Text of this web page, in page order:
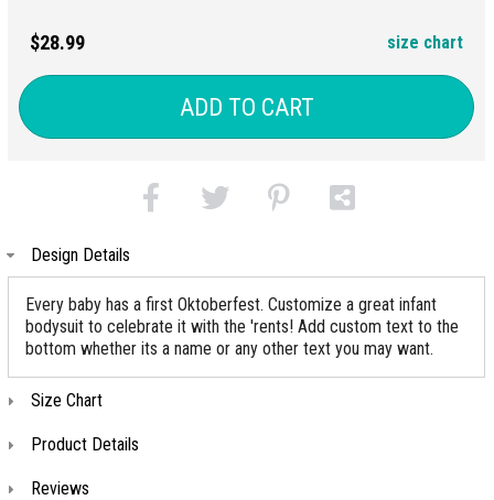
$28.99 size chart
ADD TO CART
Design Details
Every baby has a first Oktoberfest. Customize a great infant
bodysuit to celebrate it with the 'rents! Add custom text to the
bottom whether its a name or any other text you may want.
Size Chart
Product Details
Reviews